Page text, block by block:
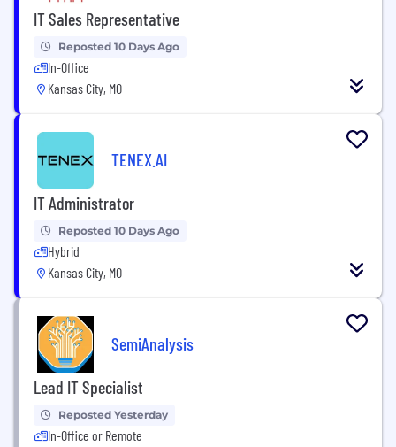
IT Sales Representative
Reposted 10 Days Ago
In-Office
Kansas City, MO
TENEX.AI
IT Administrator
Reposted 10 Days Ago
Hybrid
Kansas City, MO
SemiAnalysis
Lead IT Specialist
Reposted Yesterday
In-Office or Remote